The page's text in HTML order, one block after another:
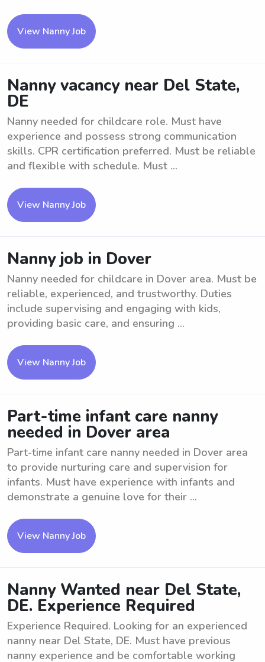
View Nanny Job
Nanny vacancy near Del State,
DE
Nanny needed for childcare role. Must have
experience and possess strong communication
skills. CPR certification preferred. Must be reliable
and flexible with schedule. Must ...
View Nanny Job
Nanny job in Dover
Nanny needed for childcare in Dover area. Must be
reliable, experienced, and trustworthy. Duties
include supervising and engaging with kids,
providing basic care, and ensuring ...
View Nanny Job
Part-time infant care nanny
needed in Dover area
Part-time infant care nanny needed in Dover area
to provide nurturing care and supervision for
infants. Must have experience with infants and
demonstrate a genuine love for their ...
View Nanny Job
Nanny Wanted near Del State,
DE. Experience Required
Experience Required. Looking for an experienced
nanny near Del State, DE. Must have previous
nanny experience and be comfortable working